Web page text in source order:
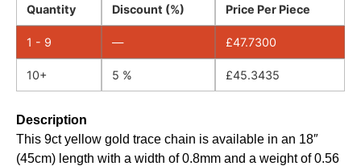
Quantity Discount (%) Price Per Piece
1 - 9 — £47.7300
10+ 5 % £45.3435
Description
This 9ct yellow gold trace chain is available in an 18″
(45cm) length with a width of 0.8mm and a weight of 0.56